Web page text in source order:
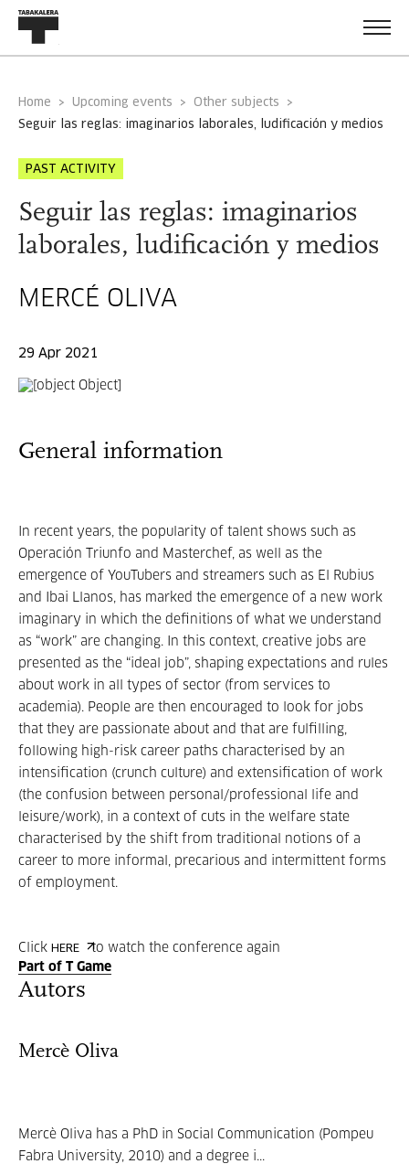
Home Upcoming events
Other subjects
seguir las reglas: imaginarios laborales, ludificación y medios
PAST ACTIVITY
Seguir las reglas: imaginarios
laborales, ludificación y medios
MERCÉ OLIVA
29 Apr 2021
General information
In recent years, the popularity of talent shows such as
Operación Triunfo and Masterchef, as well as the
emergence of YouTubers and streamers such as El Rubius
and Ibai Llanos, has marked the emergence of a new work
imaginary in which the definitions of what we understand
as “work” are changing. In this context, creative jobs are
presented as the “ideal job”, shaping expectations and rules
about work in all types of sector (from services to
academia). People are then encouraged to look for jobs
that they are passionate about and that are fulfilling,
following high-risk career paths characterised by an
intensification (crunch culture) and extensification of work
(the confusion between personal/professional life and
leisure/work), in a context of cuts in the welfare state
characterised by the shift from traditional notions of a
career to more informal, precarious and intermittent forms
of employment.
Click HERE
to watch the conference again
Part of T Game
Autors
Mercè Oliva
Mercè Oliva has a PhD in Social Communication (Pompeu
Fabra University, 2010) and a degree i...